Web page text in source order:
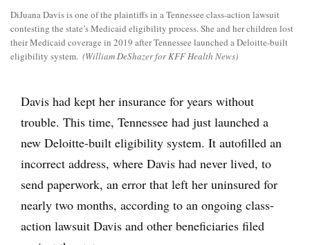
DiJuana Davis is one of the plaintiffs in a Tennessee class-action lawsuit
contesting the state’s Medicaid eligibility process. She and her children lost
their Medicaid coverage in 2019 after Tennessee launched a Deloitte-built
eligibility system. (William DeShazer for KFF Health News)
Davis had kept her insurance for years without
trouble. This time, Tennessee had just launched a
new Deloitte-built eligibility system. It autofilled an
incorrect address, where Davis had never lived, to
send paperwork, an error that left her uninsured for
nearly two months, according to an ongoing class-
action lawsuit Davis and other beneficiaries filed